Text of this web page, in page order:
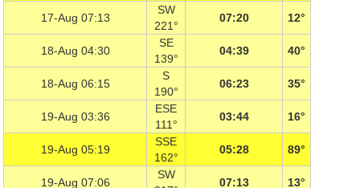
17-Aug 07:13
SW
221°
07:20 12°
18-Aug 04:30
SE
139°
04:39 40°
18-Aug 06:15
S
190°
06:23 35°
19-Aug 03:36
ESE
111°
03:44 16°
19-Aug 05:19
SSE
162°
05:28 89°
19-Aug 07:06
SW
07:13 13°